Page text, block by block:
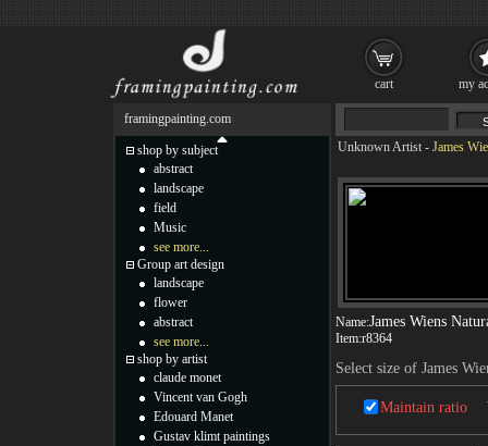
Unknown Artist - James
Name:James Wiens
Item:r8364
Select size of James
Maintain ratio
framingpainting.com
shop by subject
abstract
landscape
field
Music
see more...
Group art design
landscape
flower
abstract
see more...
shop by artist
claude monet
Vincent van Gogh
Edouard Manet
Gustav klimt paintings
cart my